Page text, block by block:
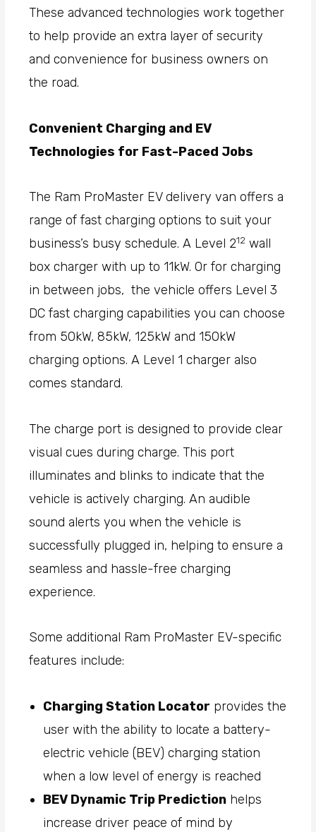
These advanced technologies work together
to help provide an extra layer of security
and convenience for business owners on
the road.
Convenient Charging and EV
Technologies for Fast-Paced Jobs
The Ram ProMaster EV delivery van offers a
range of fast charging options to suit your
business’s busy schedule. A Level 212 wall
box charger with up to 11kW. Or for charging
in between jobs, the vehicle offers Level 3
DC fast charging capabilities you can choose
from 50kW, 85kW, 125kW and 150kW
charging options. A Level 1 charger also
comes standard.
The charge port is designed to provide clear
visual cues during charge. This port
illuminates and blinks to indicate that the
vehicle is actively charging. An audible
sound alerts you when the vehicle is
successfully plugged in, helping to ensure a
seamless and hassle-free charging
experience.
Some additional Ram ProMaster EV-specific
features include:
Charging Station Locator provides the
user with the ability to locate a battery-
electric vehicle (BEV) charging station
when a low level of energy is reached
BEV Dynamic Trip Prediction helps
increase driver peace of mind by